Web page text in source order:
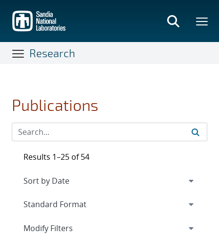
main
content
Research
Publications
Results 1–25 of 54
Expand
Modify Filters